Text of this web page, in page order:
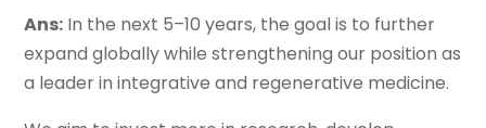
Ans: In the next 5–10 years, the goal is to further
expand globally while strengthening our position as
a leader in integrative and regenerative medicine.